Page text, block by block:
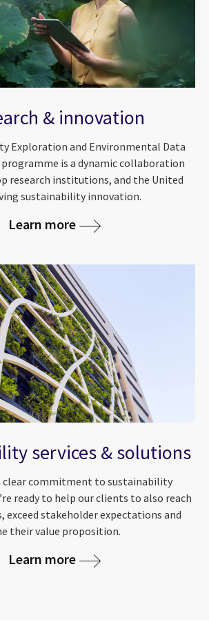
& innovation
Exploration and Environmental Data
programme is a dynamic collaboration
research institutions, and the United
sustainability innovation.
Learn more
services & solutions
clear commitment to sustainability
ready to help our clients to also reach
exceed stakeholder expectations and
their value proposition.
Learn more